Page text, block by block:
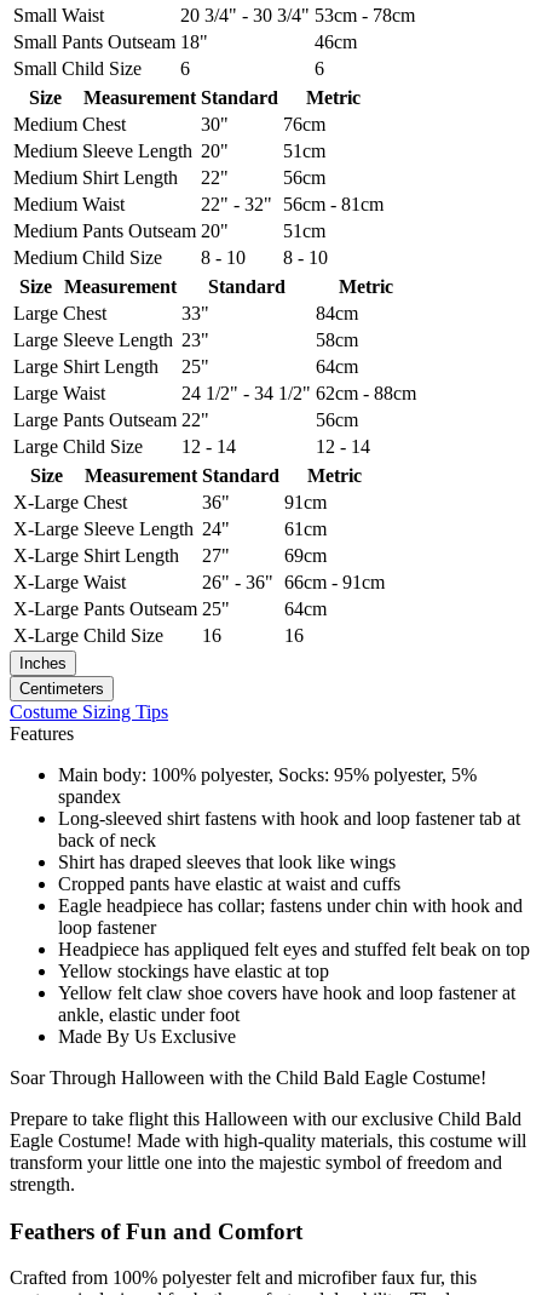
Small Waist 20 3/4" - 30 3/4" 53cm - 78cm
Small Pants Outseam 18"
46cm
Small Child Size 6
6
Size
Measurement Standard
Metric
Medium Chest 30"
76cm
Medium Sleeve Length 20"
51cm
Medium Shirt Length 22"
56cm
Medium Waist 22" - 32"
56cm - 81cm
Medium Pants Outseam 20"
51cm
Medium Child Size 8 - 10
8 - 10
Size Measurement Standard
Metric
Large Chest 33"
84cm
Large Sleeve Length 23"
58cm
Large Shirt Length 25"
64cm
Large Waist 24 1/2" - 34 1/2" 62cm - 88cm
Large Pants Outseam 22"
56cm
Large Child Size 12 - 14
12 - 14
Size
Measurement Standard
Metric
X-Large Chest 36"
91cm
X-Large Sleeve Length 24"
61cm
X-Large Shirt Length 27"
69cm
X-Large Waist 26" - 36" 66cm - 91cm
X-Large Pants Outseam 25"
64cm
X-Large Child Size 16 16
Inches
Centimeters
Costume Sizing Tips
Features
Main body: 100% polyester, Socks: 95% polyester, 5%
spandex
Long-sleeved shirt fastens with hook and loop fastener tab at
back of neck
Shirt has draped sleeves that look like wings
Cropped pants have elastic at waist and cuffs
Eagle headpiece has collar; fastens under chin with hook and
loop fastener
Headpiece has appliqued felt eyes and stuffed felt beak on top
Yellow stockings have elastic at top
Yellow felt claw shoe covers have hook and loop fastener at
ankle, elastic under foot
Made By Us Exclusive
Soar Through Halloween with the Child Bald Eagle Costume!
Prepare to take flight this Halloween with our exclusive Child Bald
Eagle Costume! Made with high-quality materials, this costume will
transform your little one into the majestic symbol of freedom and
strength.
Feathers of Fun and Comfort
Crafted from 100% polyester felt and microfiber faux fur, this